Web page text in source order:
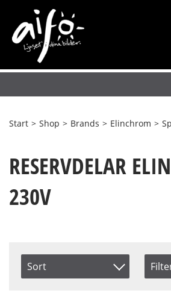
Start > Shop > Brands > Elinchrom >
RESERVDELAR
230V
Sort